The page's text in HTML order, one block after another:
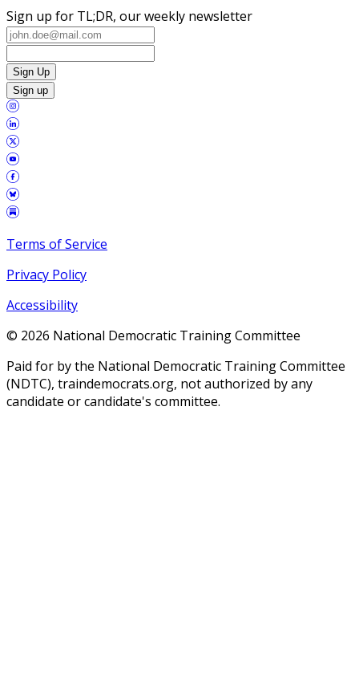
Sign up for TL;DR, our weekly newsletter
Sign Up
Sign up
Terms of Service
Privacy Policy
Accessibility
© 2026 National Democratic Training Committee
Paid for by the National Democratic Training Committee
(NDTC), traindemocrats.org, not authorized by any
candidate or candidate's committee.